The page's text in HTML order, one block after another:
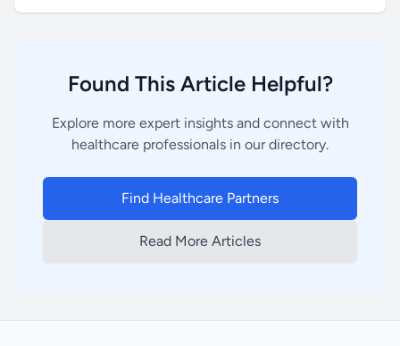
Found This Article Helpful?
Explore more expert insights and connect with
healthcare professionals in our directory.
Find Healthcare Partners
Read More Articles